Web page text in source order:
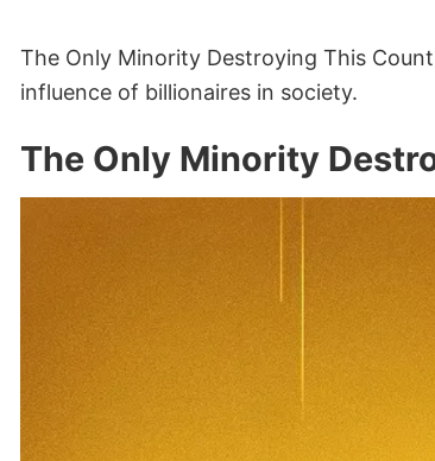
The Only Minority Destroying This
influence of billionaires in society.
The Only Minority